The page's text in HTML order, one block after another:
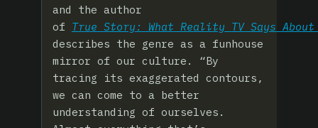
and the author
of True Story: What Reality TV Says About
describes the genre as a funhouse
mirror of our culture. “By
tracing its exaggerated contours,
we can come to a better
understanding of ourselves.